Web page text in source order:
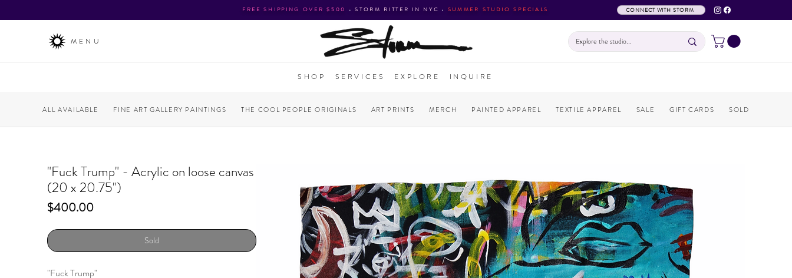
FREE SHIPPING OVER $500 •STORM RITTER IN NYC • SUMMER STUDIO SPECIALS CONNECT WITH STORM
MENU
SHOP SERVICES EXPLORE INQUIRE
ALL AVAILABLE FINE ART GALLERY PAINTINGS THE COOL PEOPLE ORIGINALS ART PRINTS MERCH PAINTED APPAREL TEXTILE APPAREL SALE GIFT CARDS SOLD
"Fuck Trump" - Acrylic on loose canvas
(20 x 20.75")
$400.00Price
Sold
"Fuck Trump"